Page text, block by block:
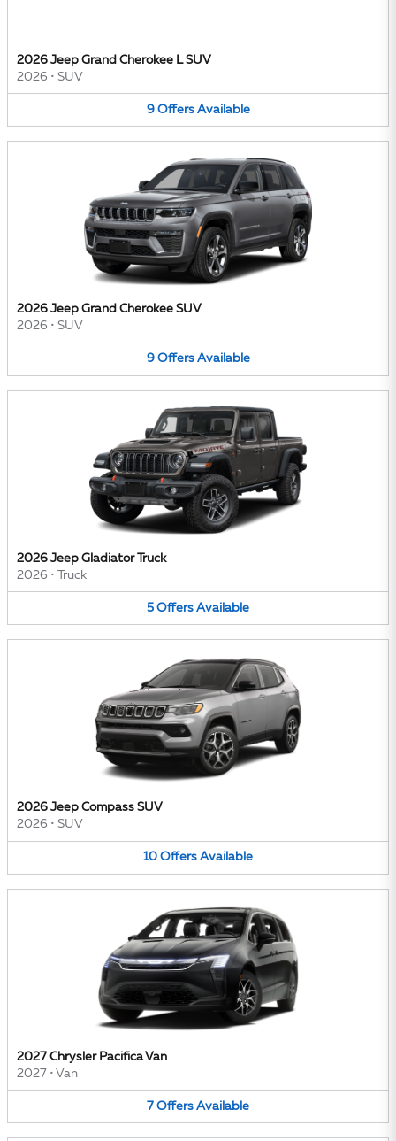
2026 Jeep Grand Cherokee L SUV
2026 • SUV
9 Offers Available
2026 Jeep Grand Cherokee SUV
2026 • SUV
9 Offers Available
2026 Jeep Gladiator Truck
2026 • Truck
5 Offers Available
2026 Jeep Compass SUV
2026 • SUV
10 Offers Available
2027 Chrysler Pacifica Van
2027 • Van
7 Offers Available